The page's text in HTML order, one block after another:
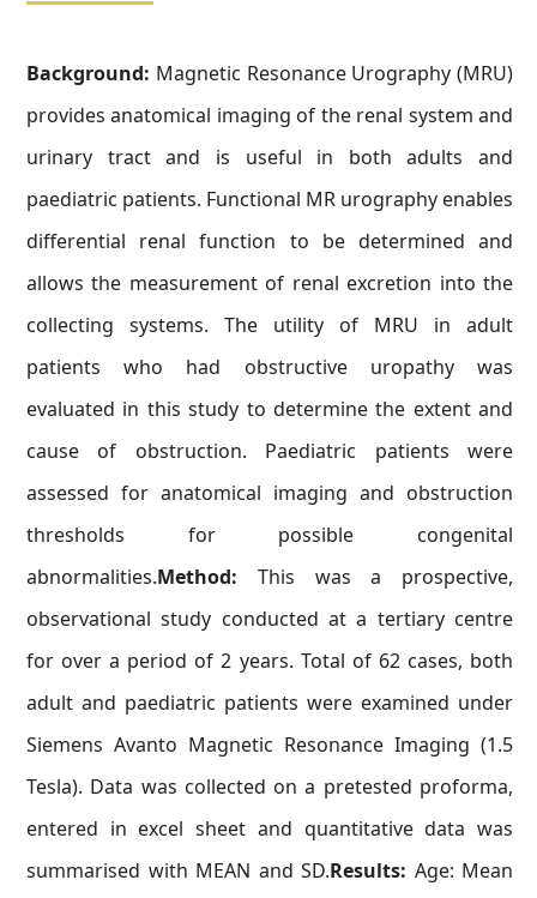
Background: Magnetic Resonance Urography (MRU)
provides anatomical imaging of the renal system and
urinary tract and is useful in both adults and
paediatric patients. Functional MR urography enables
differential renal function to be determined and
allows the measurement of renal excretion into the
collecting systems. The utility of MRU in adult
patients who had obstructive uropathy was
evaluated in this study to determine the extent and
cause of obstruction. Paediatric patients were
assessed for anatomical imaging and obstruction
thresholds for possible congenital
abnormalities.Method: This was a prospective,
observational study conducted at a tertiary centre
for over a period of 2 years. Total of 62 cases, both
adult and paediatric patients were examined under
Siemens Avanto Magnetic Resonance Imaging (1.5
Tesla). Data was collected on a pretested proforma,
entered in excel sheet and quantitative data was
summarised with MEAN and SD.Results: Age: Mean